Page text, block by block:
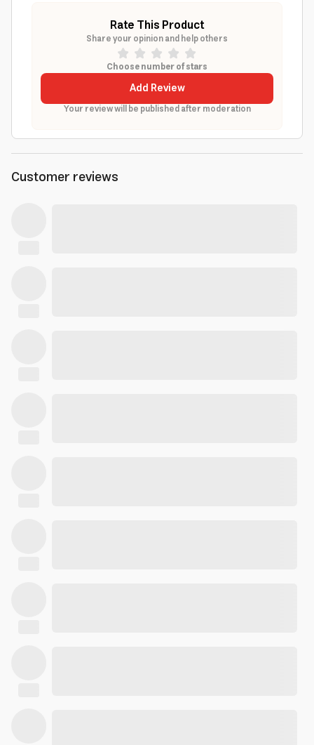
Rate This Product
Share your opinion and help others
Choose number of stars
Add Review
Your review will be published after moderation
Customer reviews